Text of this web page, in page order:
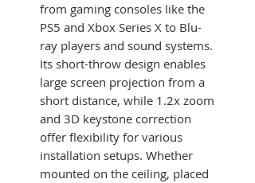
from gaming consoles like the
PS5 and Xbox Series X to Blu-
ray players and sound systems.
Its short-throw design enables
large screen projection from a
short distance, while 1.2x zoom
and 3D keystone correction
offer flexibility for various
installation setups. Whether
mounted on the ceiling, placed